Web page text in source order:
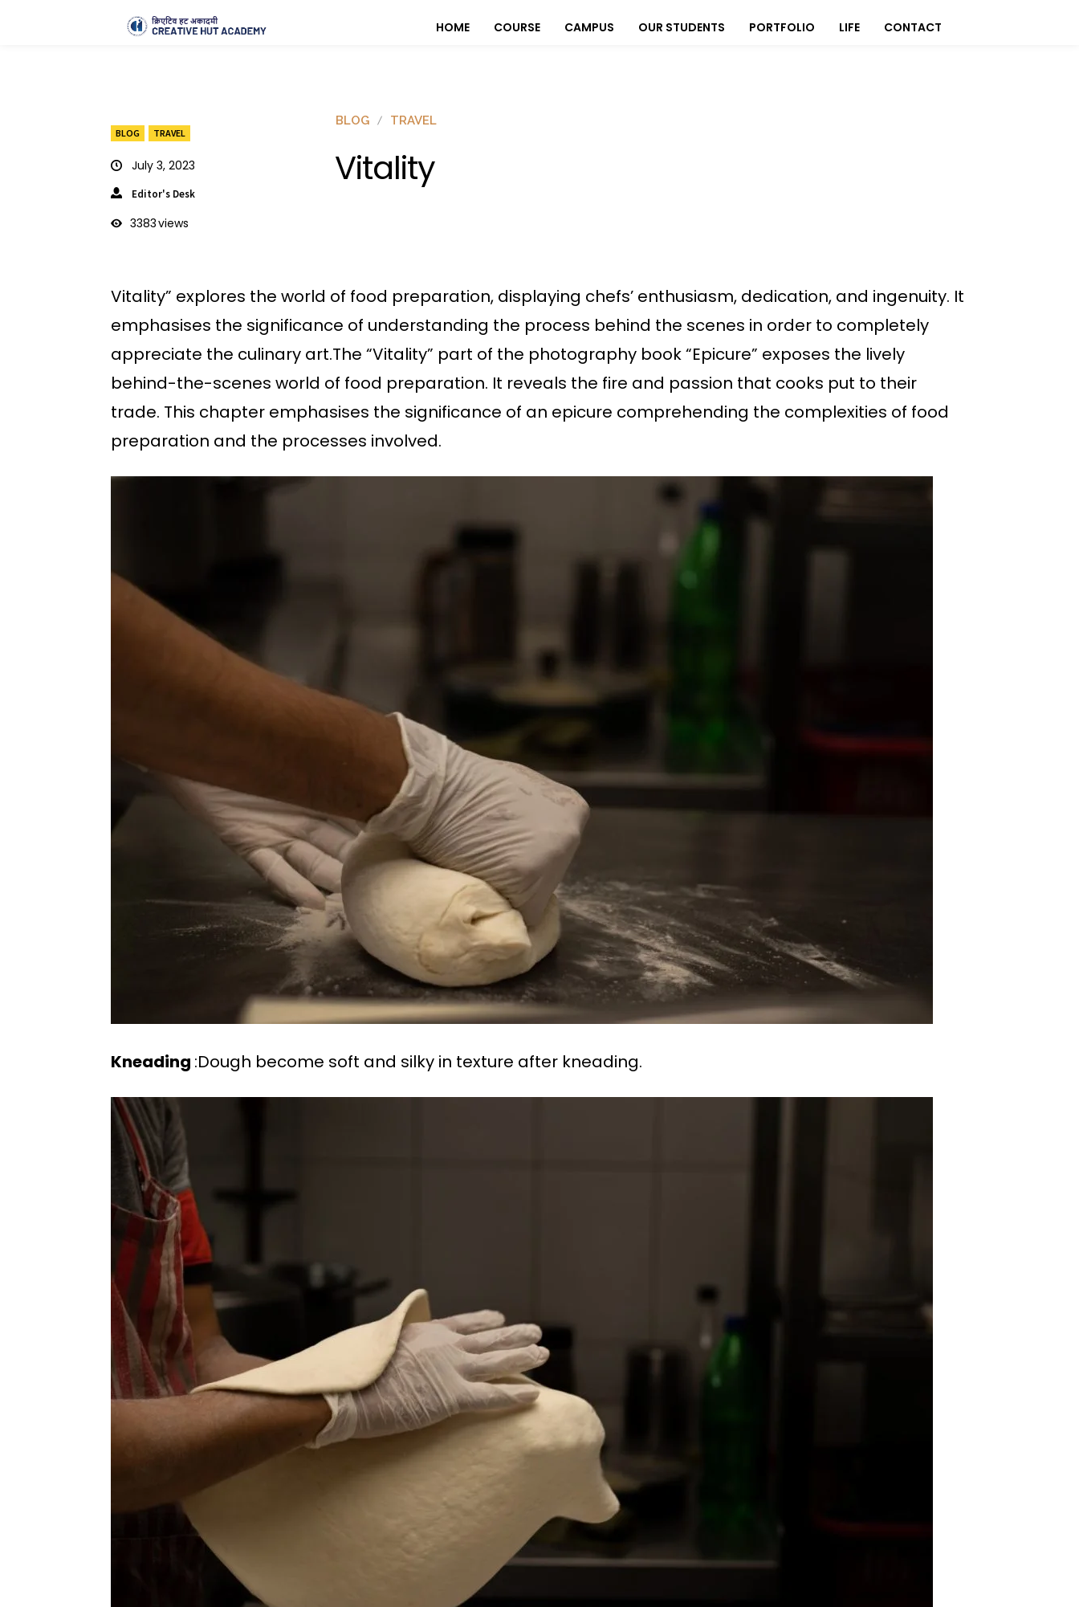
HOME COURSE CAMPUS OUR STUDENTS PORTFOLIO LIFE CONTACT
BLOG TRAVEL
July 3, 2023
Editor's Desk
3383views
BLOG TRAVEL
Vitality
Vitality” explores the world of food preparation, displaying chefs’ enthusiasm, dedication, and ingenuity. It
emphasises the significance of understanding the process behind the scenes in order to completely
appreciate the culinary art.The “Vitality” part of the photography book “Epicure” exposes the lively
behind-the-scenes world of food preparation. It reveals the fire and passion that cooks put to their
trade. This chapter emphasises the significance of an epicure comprehending the complexities of food
preparation and the processes involved.
Kneading :Dough become soft and silky in texture after kneading.